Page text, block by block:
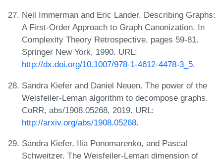
Neil Immerman and Eric Lander. Describing Graphs:
A First-Order Approach to Graph Canonization. In
Complexity Theory Retrospective, pages 59-81.
Springer New York, 1990. URL:
http://dx.doi.org/10.1007/978-1-4612-4478-3_5.
Sandra Kiefer and Daniel Neuen. The power of the
Weisfeiler-Leman algorithm to decompose graphs.
CoRR, abs/1908.05268, 2019. URL:
http://arxiv.org/abs/1908.05268.
Sandra Kiefer, Ilia Ponomarenko, and Pascal
Schweitzer. The Weisfeiler-Leman dimension of